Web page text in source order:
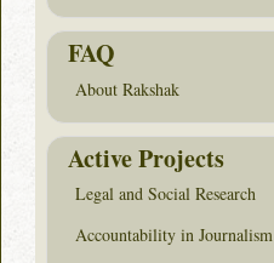
FAQ
About Rakshak
Active Projects
Legal and Social Research
Accountability in Journalism